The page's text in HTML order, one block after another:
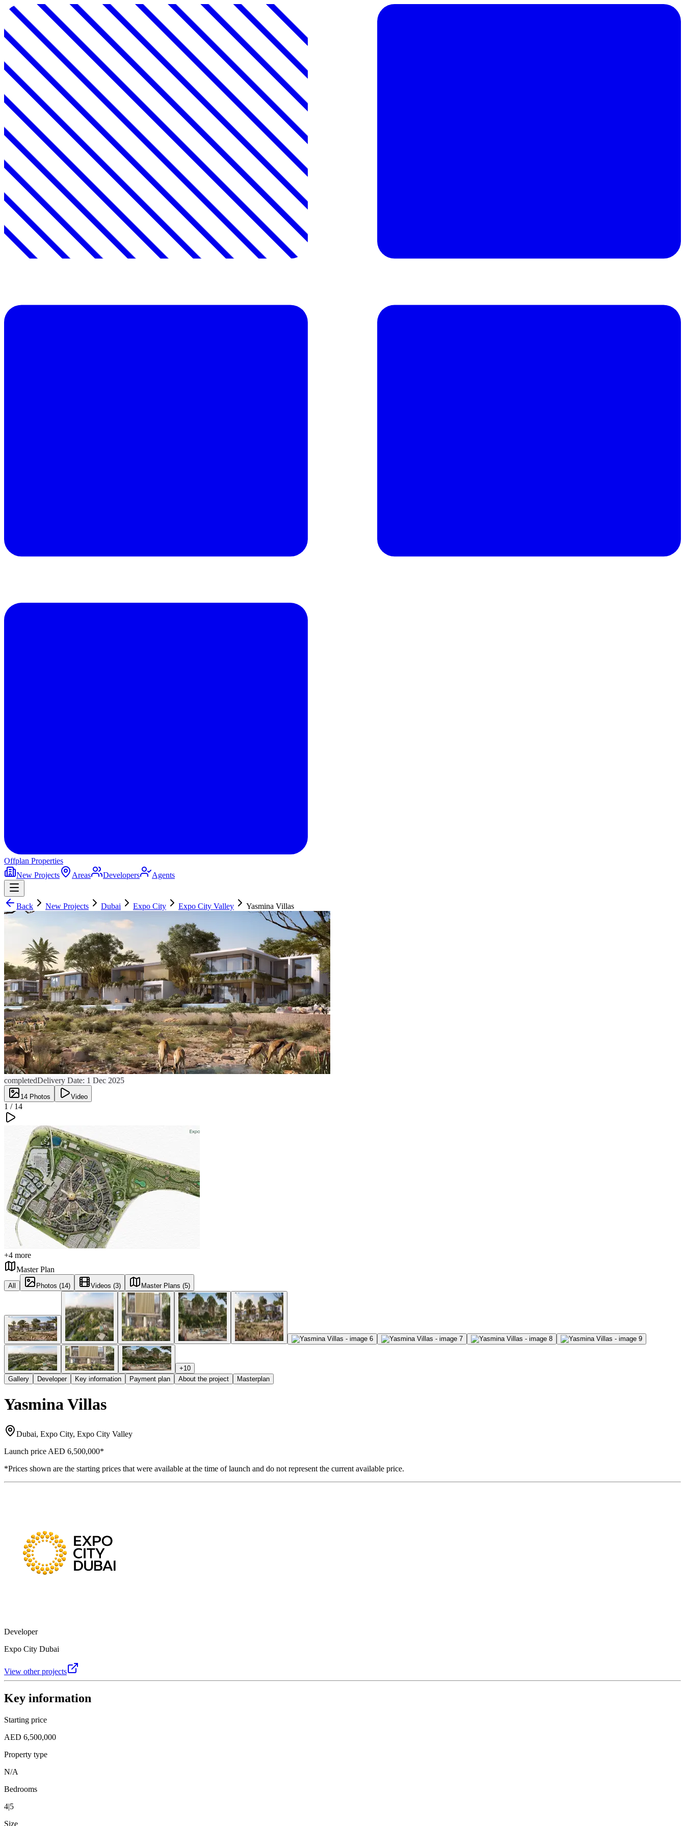
Offplan Properties
New Projects
Areas Developers Agents
Back New Projects Dubai Expo City Expo City Valley Yasmina Villas
completedDelivery Date: 1 Dec 2025
14 Photos Video
1 / 14
+4 more
Master Plan
All Photos (14) Videos (3) Master Plans (5)
+10
Gallery
Developer Key information Payment plan About the project Masterplan
Yasmina Villas
Dubai, Expo City, Expo City Valley
Launch price AED 6,500,000*
*Prices shown are the starting prices that were available at the time of launch and do not represent the current available price.
Developer
Expo City Dubai
View other projects
Key information
Starting price
AED 6,500,000
Property type
N/A
Bedrooms
4|5
Size